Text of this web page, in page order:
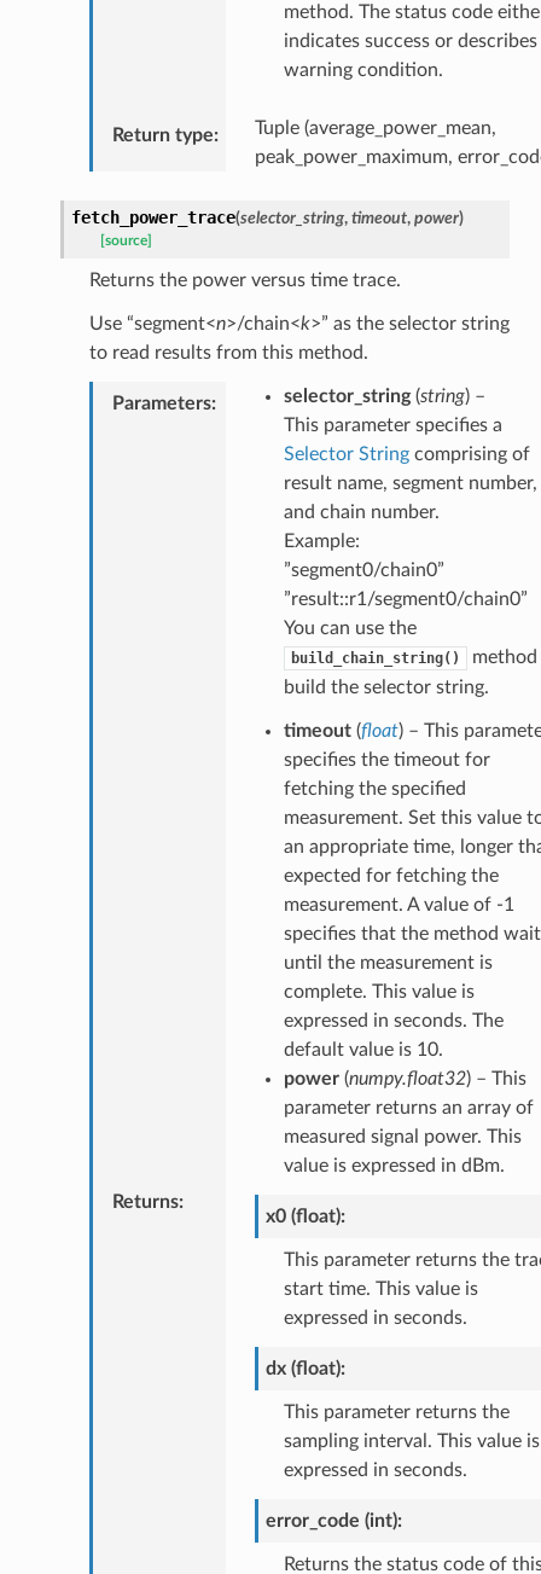
method. The status code
indicates success or describes
warning condition.
Return type:
Tuple (average_power_mean,
peak_power_maximum,
fetch_power_trace(selector_string, timeout, power)
[source]
Returns the power versus time trace.
Use “segment<n>/chain<k>” as the selector string
to read results from this method.
Parameters: selector_string(string) –
This parameter specifies a
Selector Stringcomprising of
result name, segment number,
and chain number.
Example:
”segment0/chain0”
”result::r1/segment0/chain0”
You can use the
build_chain_string()
build the selector string.
timeout(float) – This
specifies the timeout for
fetching the specified
measurement. Set this value
an appropriate time, longer
expected for fetching the
measurement. A value of -1
specifies that the method
until the measurement is
complete. This value is
expressed in seconds. The
default value is 10.
power(numpy.float32) – This
parameter returns an array of
measured signal power. This
value is expressed in dBm.
Returns:
x0 (float):
This parameter returns the
start time. This value is
expressed in seconds.
dx (float):
This parameter returns the
sampling interval. This value is
expressed in seconds.
error_code (int):
Returns the status code of